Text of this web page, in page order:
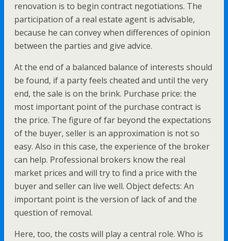
renovation is to begin contract negotiations. The
participation of a real estate agent is advisable,
because he can convey when differences of opinion
between the parties and give advice.
At the end of a balanced balance of interests should
be found, if a party feels cheated and until the very
end, the sale is on the brink. Purchase price: the
most important point of the purchase contract is
the price. The figure of far beyond the expectations
of the buyer, seller is an approximation is not so
easy. Also in this case, the experience of the broker
can help. Professional brokers know the real
market prices and will try to find a price with the
buyer and seller can live well. Object defects: An
important point is the version of lack of and the
question of removal.
Here, too, the costs will play a central role. Who is